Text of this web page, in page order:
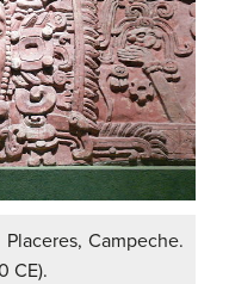
Campeche.
CE).